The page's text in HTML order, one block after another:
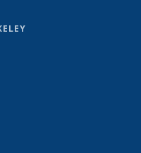
is external)